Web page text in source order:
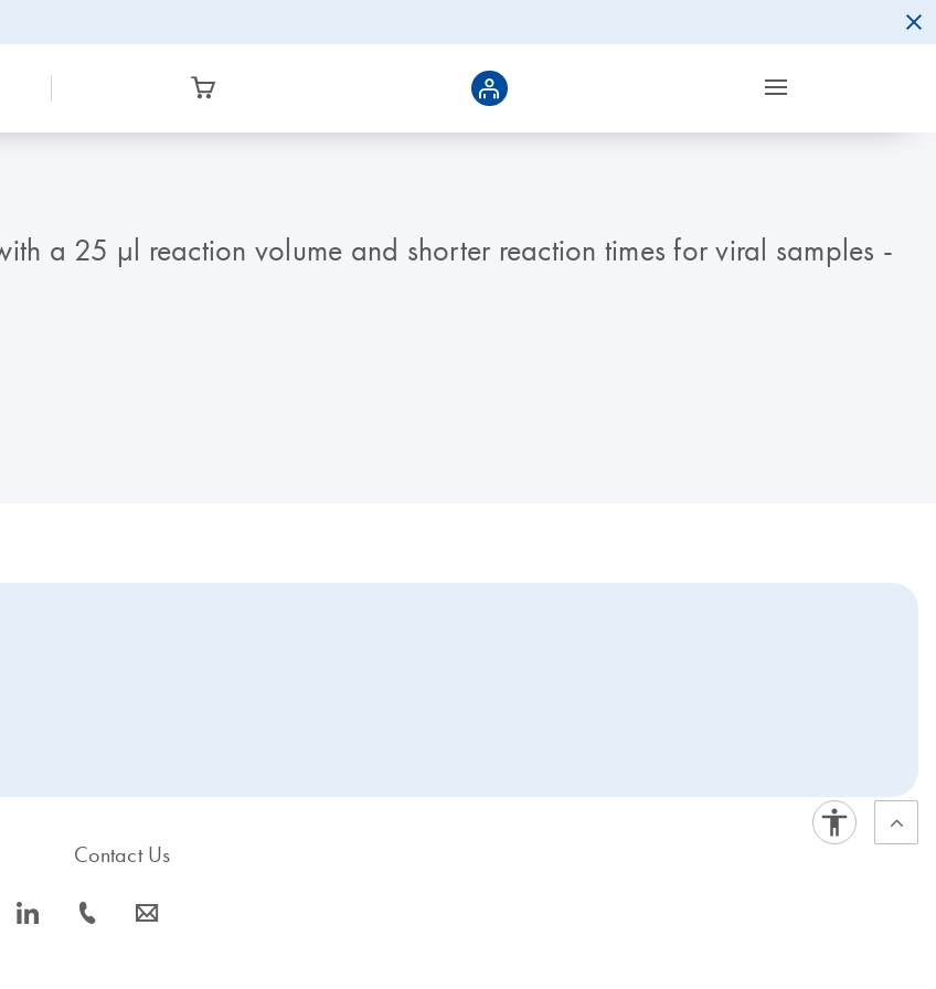
a 25 µl reaction volume and shorter reaction times for viral samples -
icon_0066_linkedin-s
Contact Us
icon_0072_phone-s icon_0063_envelope-s